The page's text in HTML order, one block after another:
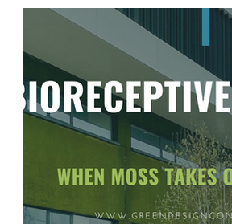
Going Net Zero